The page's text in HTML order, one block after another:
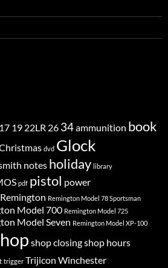
17 19 22LR 26 34ammunition book
dvd Glock
notes holiday library
pdf pistol power
Remington Remington Model 78 Sportsman
Model 700 Remington Model 725
Model Seven Remington Model XP-100
shop closingshop hours
trigger Trijicon Winchester